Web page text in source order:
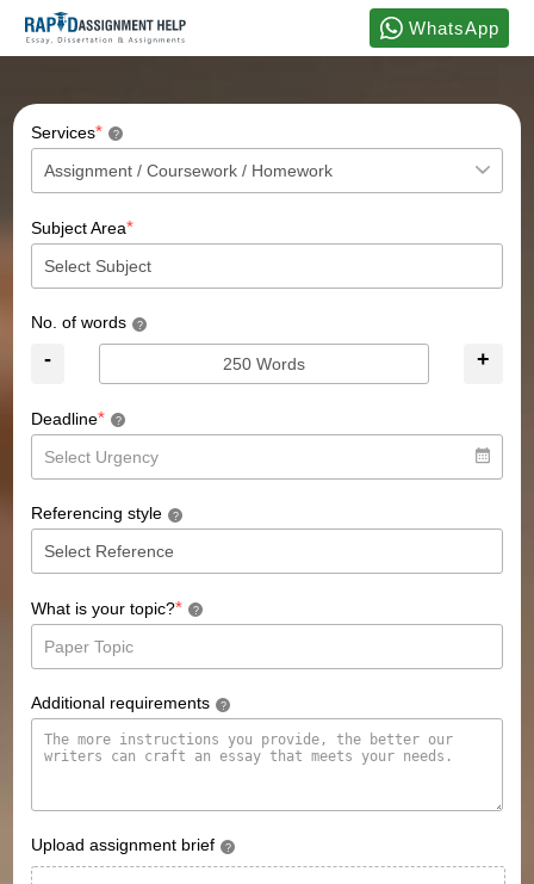
WhatsApp
Services* ?
Subject Area*
No. of words ?
- +
Deadline* ?
Referencing style ?
What is your topic?* ?
Additional requirements ?
Upload assignment brief ?